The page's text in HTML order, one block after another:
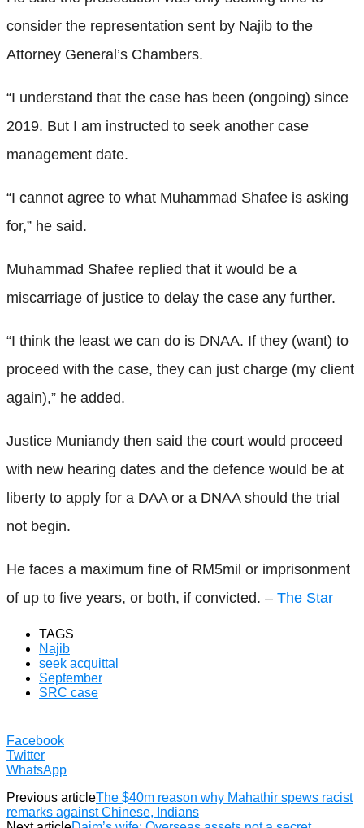
consider the representation sent by Najib to the
Attorney General’s Chambers.
“I understand that the case has been (ongoing) since
2019. But I am instructed to seek another case
management date.
“I cannot agree to what Muhammad Shafee is asking
for,” he said.
Muhammad Shafee replied that it would be a
miscarriage of justice to delay the case any further.
“I think the least we can do is DNAA. If they (want) to
proceed with the case, they can just charge (my client
again),” he added.
Justice Muniandy then said the court would proceed
with new hearing dates and the defence would be at
liberty to apply for a DAA or a DNAA should the trial
not begin.
He faces a maximum fine of RM5mil or imprisonment
of up to five years, or both, if convicted. – The Star
TAGS
Najib
seek acquittal
September
SRC case
Facebook
Twitter
WhatsApp
Previous articleThe $40m reason why Mahathir spews racist
remarks against Chinese, Indians